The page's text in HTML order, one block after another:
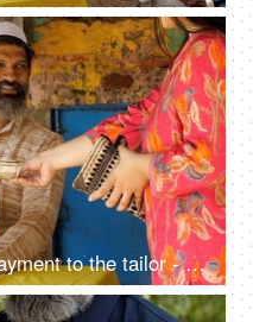
A woman making a cash payment to the tailor - cash payment concept, earnings, muslim tailor, muslim worker